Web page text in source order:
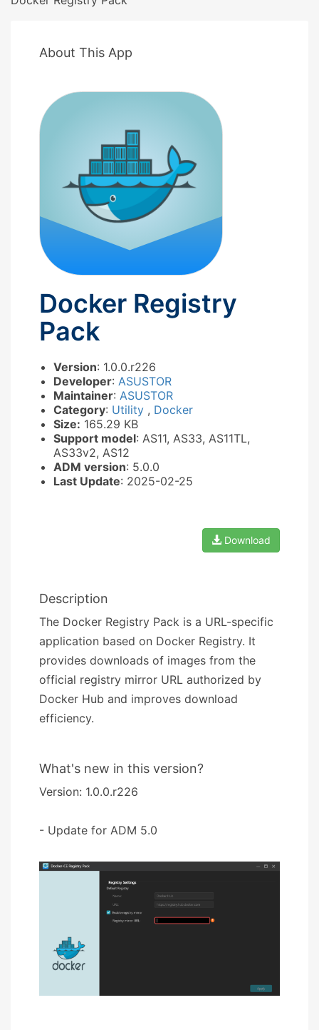
About This App
Docker Registry
Pack
Version: 1.0.0.r226
Developer: ASUSTOR
Maintainer: ASUSTOR
Category: Utility , Docker
Size: 165.29 KB
Support model: AS11, AS33, AS11TL,
AS33v2, AS12
ADM version: 5.0.0
Last Update: 2025-02-25
Download
Description
The Docker Registry Pack is a URL-specific
application based on Docker Registry. It
provides downloads of images from the
official registry mirror URL authorized by
Docker Hub and improves download
efficiency.
What's new in this version?
Version: 1.0.0.r226
- Update for ADM 5.0